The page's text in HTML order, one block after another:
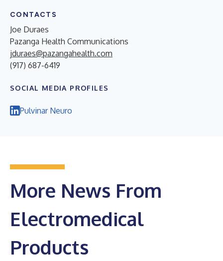
CONTACTS
Joe Duraes
Pazanga Health Communications
jduraes@pazangahealth.com
(917) 687-6419
SOCIAL MEDIA PROFILES
Pulvinar Neuro
More News From
Electromedical
Products